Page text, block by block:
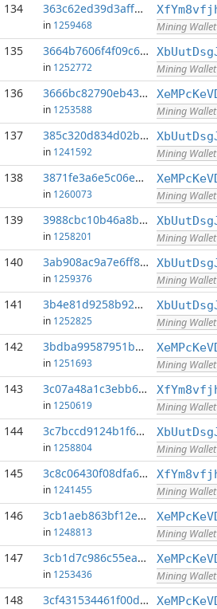
134 363c62ed39d3aff8...:0
in 1259468 Mining Wallet
135 3664b7606f4f09c6...:0
in 1252772 Mining Wallet
136 3666bc82790eb434...:0
in 1253588 Mining Wallet
137 385c320d834d02b1...:0
in 1241592 Mining Wallet
138 3871fe3a6e5c06e7...:0
in 1260073 Mining Wallet
139 3988cbc10b46a8b2...:0
in 1258201 Mining Wallet
140 3ab908ac9a7e6ff8...:0
in 1259376 Mining Wallet
141 3b4e81d9258b92b2...:0
in 1252825 Mining Wallet
142 3bdba99587951bd6...:0
in 1251693 Mining Wallet
143 3c07a48a1c3ebb64...:0
in 1250619 Mining Wallet
144 3c7bccd9124b1f6e...:0
in 1258804 Mining Wallet
145 3c8c06430f08dfa6...:0
in 1241455 Mining Wallet
146 3cb1aeb863bf12e6...:0
in 1248813 Mining Wallet
147 3cb1d7c986c55ea7...:0
in 1253436 Mining Wallet
148 3cf431534461f00d...:0